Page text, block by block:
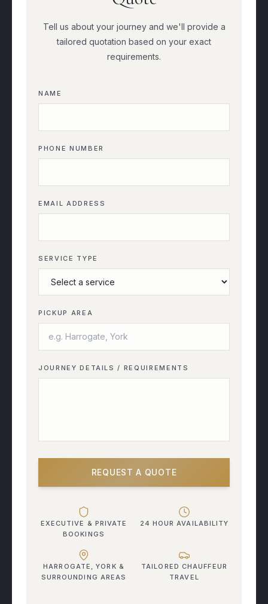
Tell us about your journey and we'll provide a
tailored quotation based on your exact
requirements.
NAME
PHONE NUMBER
EMAIL ADDRESS
SERVICE TYPE
PICKUP AREA
JOURNEY DETAILS / REQUIREMENTS
REQUEST A QUOTE
EXECUTIVE & PRIVATE
BOOKINGS
24 HOUR AVAILABILITY
HARROGATE, YORK &
SURROUNDING AREAS
TAILORED CHAUFFEUR
TRAVEL